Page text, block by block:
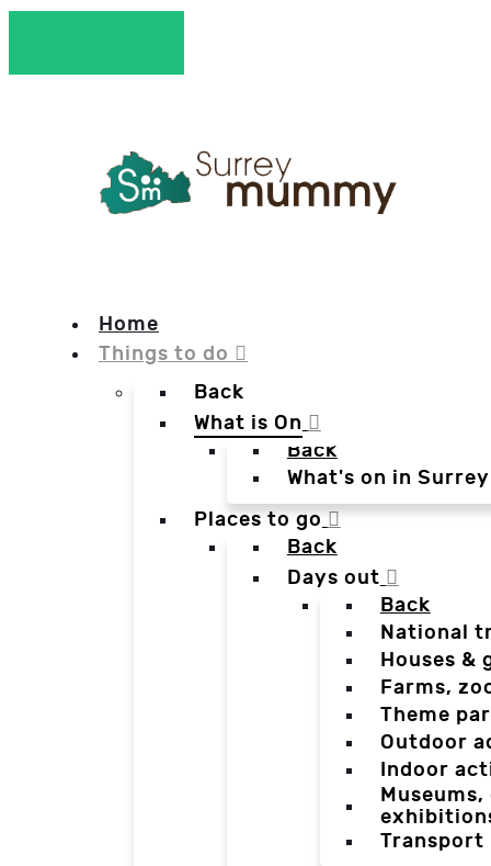
Home
Things to do
Back
What is On
Back
What's on in
Places to go
Back
Days out
Back
National
Houses &
Farms,
Theme
Outdoor
Indoor
Transport